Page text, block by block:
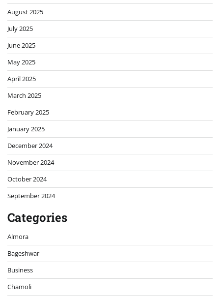
August 2025
July 2025
June 2025
May 2025
April 2025
March 2025
February 2025
January 2025
December 2024
November 2024
October 2024
September 2024
Categories
Almora
Bageshwar
Business
Chamoli